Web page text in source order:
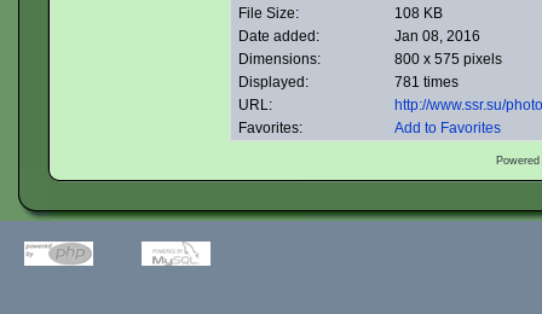
File Size:
108 KB
Date added:
Jan 08, 2016
Dimensions:
800 x 575 pixels
Displayed:
781 times
URL:
http://www.ssr.su/
Favorites:
Add to Favorites